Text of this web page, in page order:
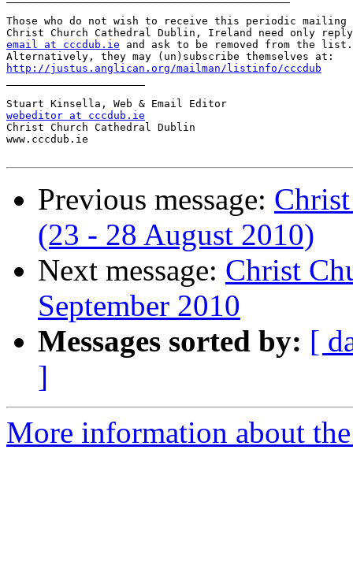
Those who do not wish to receive this periodic mailing
email at cccdub.ie and ask to be removed from the list.
http://justus.anglican.org/mailman/listinfo/cccdub
webeditor at cccdub.ie
Christ Church Cathedral Dublin
www.cccdub.ie
Previous message:
(23 - 28 August 2010)
Next message: Christ
September 2010
Messages sorted by: [
]
More information about